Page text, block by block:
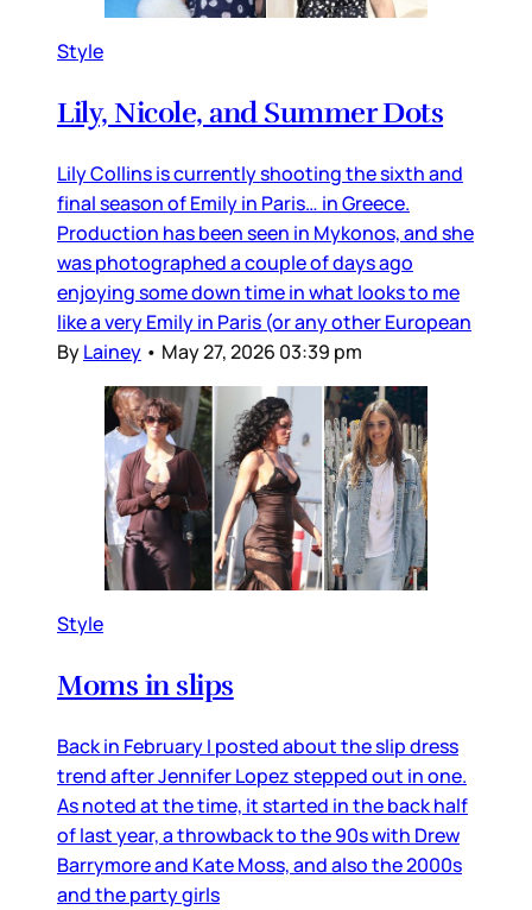
Style
Lily, Nicole, and Summer Dots
Lily Collins is currently shooting the sixth and
final season of Emily in Paris… in Greece.
Production has been seen in Mykonos, and she
was photographed a couple of days ago
enjoying some down time in what looks to me
like a very Emily in Paris (or any other European
ByLainey • May 27, 2026 03:39 pm
Style
Moms in slips
Back in February I posted about the slip dress
trend after Jennifer Lopez stepped out in one.
As noted at the time, it started in the back half
of last year, a throwback to the 90s with Drew
Barrymore and Kate Moss, and also the 2000s
and the party girls